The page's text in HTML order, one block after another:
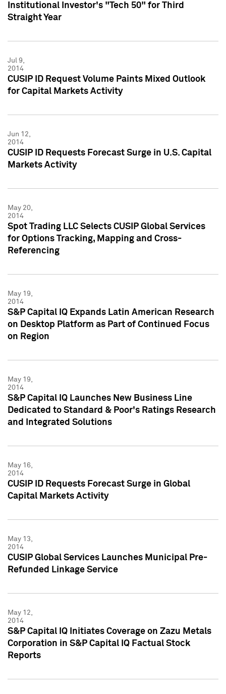
Institutional Investor's "Tech 50" for Third
Straight Year
Jul 9,
2014
CUSIP ID Request Volume Paints Mixed Outlook
for Capital Markets Activity
Jun 12,
2014
CUSIP ID Requests Forecast Surge in U.S. Capital
Markets Activity
May 20,
2014
Spot Trading LLC Selects CUSIP Global Services
for Options Tracking, Mapping and Cross-
Referencing
May 19,
2014
S&P Capital IQ Expands Latin American Research
on Desktop Platform as Part of Continued Focus
on Region
May 19,
2014
S&P Capital IQ Launches New Business Line
Dedicated to Standard & Poor's Ratings Research
and Integrated Solutions
May 16,
2014
CUSIP ID Requests Forecast Surge in Global
Capital Markets Activity
May 13,
2014
CUSIP Global Services Launches Municipal Pre-
Refunded Linkage Service
May 12,
2014
S&P Capital IQ Initiates Coverage on Zazu Metals
Corporation in S&P Capital IQ Factual Stock
Reports